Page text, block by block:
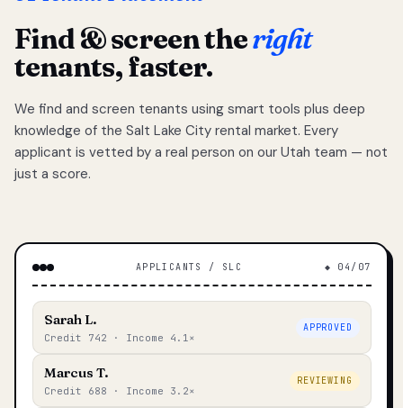
Find & screen theright
tenants, faster.
We find and screen tenants using smart tools plus deep
knowledge of the Salt Lake City rental market. Every
applicant is vetted by a real person on our Utah team — not
just a score.
APPLICANTS / SLC ◆ 04/07
Sarah L.
Credit 742 · Income 4.1×
APPROVED
Marcus T.
Credit 688 · Income 3.2×
REVIEWING